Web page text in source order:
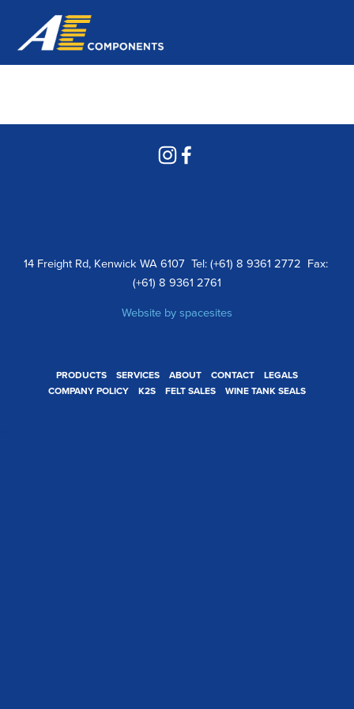
14 Freight Rd, Kenwick WA 6107  Tel: (+61) 8 9361 2772  Fax:
(+61) 8 9361 2761
Website by spacesites
PRODUCTS SERVICES ABOUT CONTACT
LEGALS
COMPANY POLICY
K2S FELT SALES WINE TANK SEALS